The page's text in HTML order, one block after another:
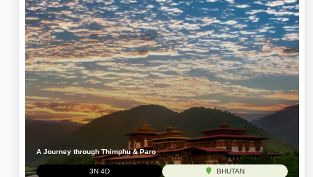
A Journey through Thimphu & Paro
3N 4D BHUTAN